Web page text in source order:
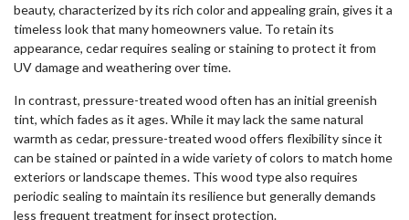
beauty, characterized by its rich color and appealing grain, gives it a
timeless look that many homeowners value. To retain its
appearance, cedar requires sealing or staining to protect it from
UV damage and weathering over time.
In contrast, pressure-treated wood often has an initial greenish
tint, which fades as it ages. While it may lack the same natural
warmth as cedar, pressure-treated wood offers flexibility since it
can be stained or painted in a wide variety of colors to match home
exteriors or landscape themes. This wood type also requires
periodic sealing to maintain its resilience but generally demands
less frequent treatment for insect protection.